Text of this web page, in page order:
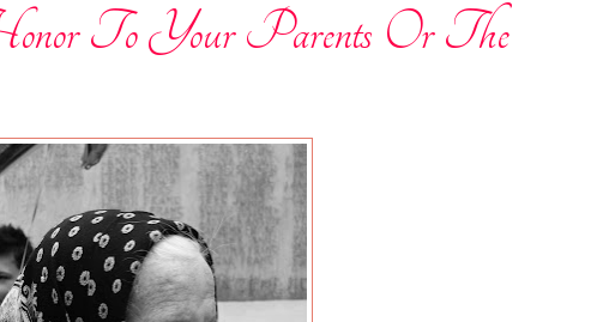
To Your Parents Or The